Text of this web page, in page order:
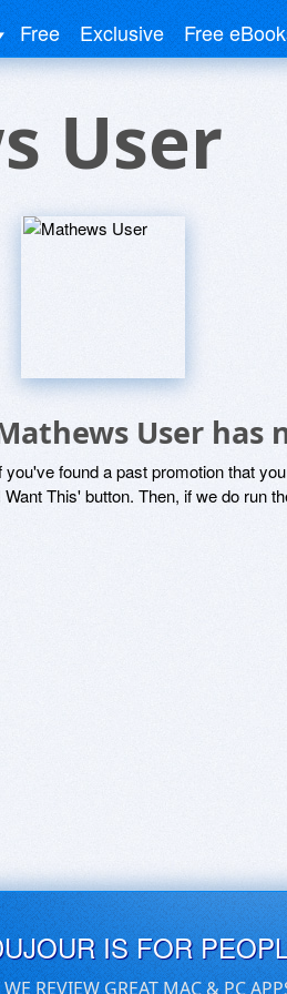
Free Exclusive Free
User
User has
you've found a past promotion that
Want This' button. Then, if we do run
IS FOR
WE REVIEW GREAT MAC & PC